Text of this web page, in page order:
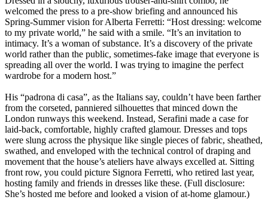
welcomed the press to a pre-show briefing and announced his
Spring-Summer vision for Alberta Ferretti: “Host dressing: welcome
to my private world,” he said with a smile. “It’s an invitation to
intimacy. It’s a woman of substance. It’s a discovery of the private
world rather than the public, sometimes-fake image that everyone is
spreading all over the world. I was trying to imagine the perfect
wardrobe for a modern host.”
His “padrona di casa”, as the Italians say, couldn’t have been farther
from the corseted, panniered silhouettes that minced down the
London runways this weekend. Instead, Serafini made a case for
laid-back, comfortable, highly crafted glamour. Dresses and tops
were slung across the physique like single pieces of fabric, sheathed,
swathed, and enveloped with the technical control of draping and
movement that the house’s ateliers have always excelled at. Sitting
front row, you could picture Signora Ferretti, who retired last year,
hosting family and friends in dresses like these. (Full disclosure:
She’s hosted me before and looked a vision of at-home glamour.)